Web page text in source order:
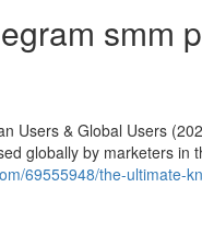
smm
Users & Global Users
globally by marketers in
69555948/the-ultimate-